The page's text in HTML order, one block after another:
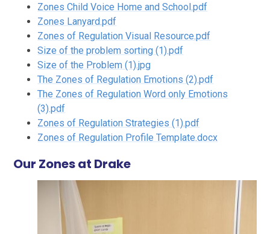
Zones Child Voice Home and School.pdf
Zones Lanyard.pdf
Zones of Regulation Visual Resource.pdf
Size of the problem sorting (1).pdf
Size of the Problem (1).jpg
The Zones of Regulation Emotions (2).pdf
The Zones of Regulation Word only Emotions
(3).pdf
Zones of Regulation Strategies (1).pdf
Zones of Regulation Profile Template.docx
Our Zones at Drake